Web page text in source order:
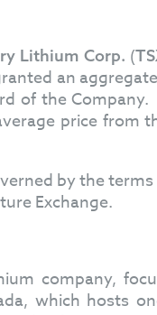
Lithium Corp. (
an
of the
price from
by the
Exchange.
company,
which hosts